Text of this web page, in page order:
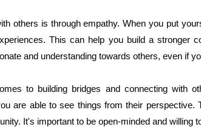
others is through empathy. When you put
This can help you build a stronger
and understanding towards others, even if
to building bridges and connecting with
are able to see things from their perspective.
It's important to be open-minded and willing